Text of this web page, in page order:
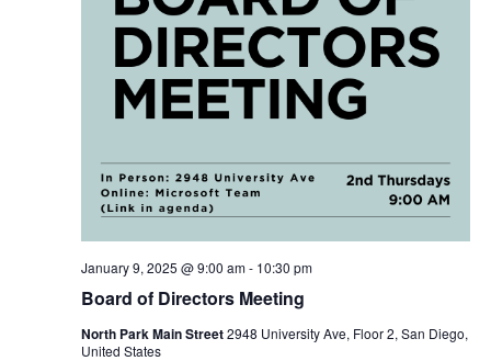
Board of Directors Meeting
January 9, 2025 @ 9:00 am- 10:30 pm
North Park Main Street2948 University Ave, Floor 2, San Diego,
United States